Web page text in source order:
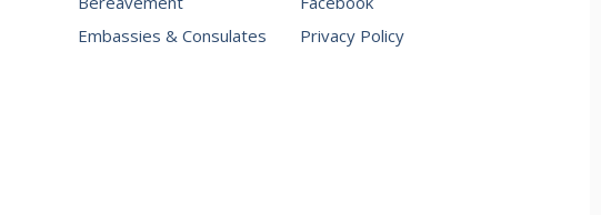
Embassies & Consulates
Privacy Policy